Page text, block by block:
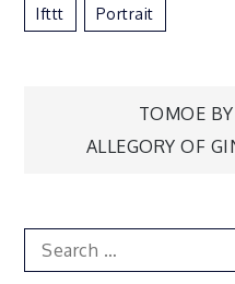
Ifttt Portrait
PostTOMOE
ALLEGORY OF
Search
for: